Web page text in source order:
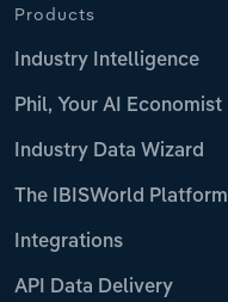
Products
Industry Intelligence
Phil, Your AI Economist
Industry Data Wizard
The IBISWorld Platform
Integrations
API Data Delivery